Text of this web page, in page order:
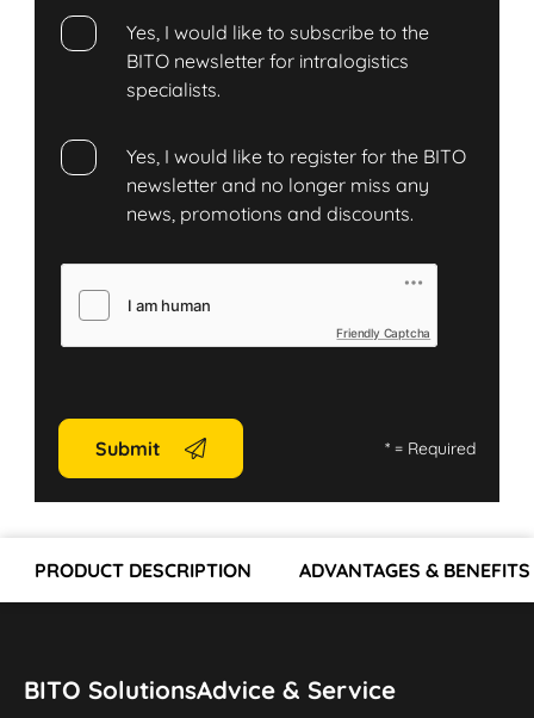
Yes, I would like to subscribe to the
BITO newsletter for intralogistics
specialists.
Yes, I would like to register for the BITO
newsletter and no longer miss any
news, promotions and discounts.
Friendly Captcha
Submit *= Required
PRODUCT DESCRIPTION ADVANTAGES & BENEFITS
BITO SolutionsAdvice & Service